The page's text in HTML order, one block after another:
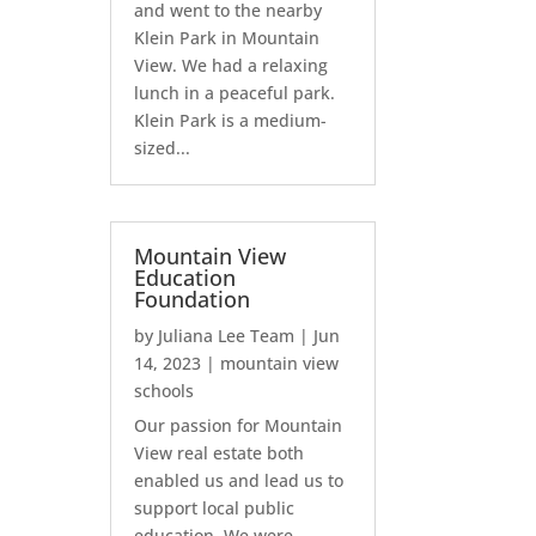
and went to the nearby
Klein Park in Mountain
View. We had a relaxing
lunch in a peaceful park.
Klein Park is a medium-
sized...
Mountain View
Education
Foundation
by Juliana Lee Team | Jun
14, 2023 | mountain view
schools
Our passion for Mountain
View real estate both
enabled us and lead us to
support local public